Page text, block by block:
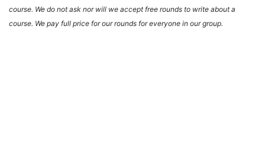
course. We do not ask nor will we accept free rounds to write about a
course. We pay full price for our rounds for everyone in our group.